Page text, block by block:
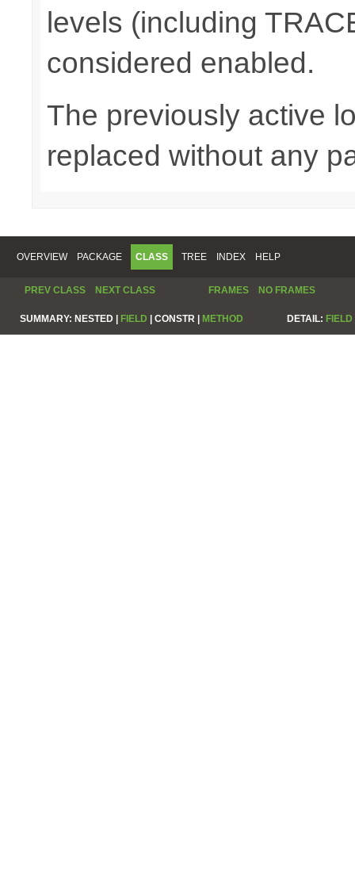
levels (including
considered enabled.
The previously active
replaced without any
OVERVIEW PACKAGE CLASS TREE INDEX HELP
PREV CLASS NEXT CLASS FRAMES NO FRAMES
SUMMARY: NESTED | FIELD | CONSTR | METHOD DETAIL: FIELD